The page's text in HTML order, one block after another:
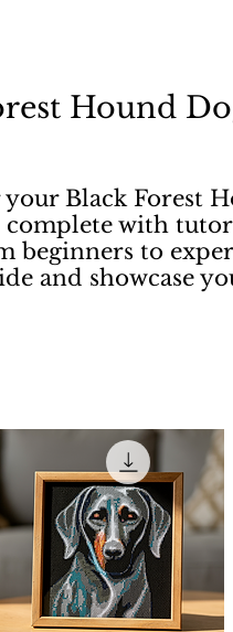
Hound
Black Forest
with
beginners to
and showcase